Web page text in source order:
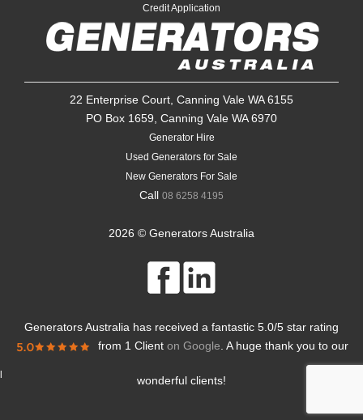
Credit Application
22 Enterprise Court, Canning Vale WA 6155
PO Box 1659, Canning Vale WA 6970
Generator Hire
Used Generators for Sale
New Generators For Sale
Call 08 6258 4195
2026 © Generators Australia
Generators Australia has received a fantastic 5.0/5 star rating
from 1 Client on Google. A huge thank you to our
wonderful clients!